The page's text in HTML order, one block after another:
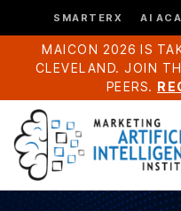
SMARTERX AI
MAICON 2026 IS
CLEVELAND. JOIN
PEERS.